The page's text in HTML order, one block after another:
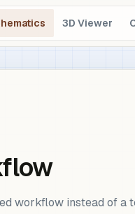
3D Viewer
workflow instead of a